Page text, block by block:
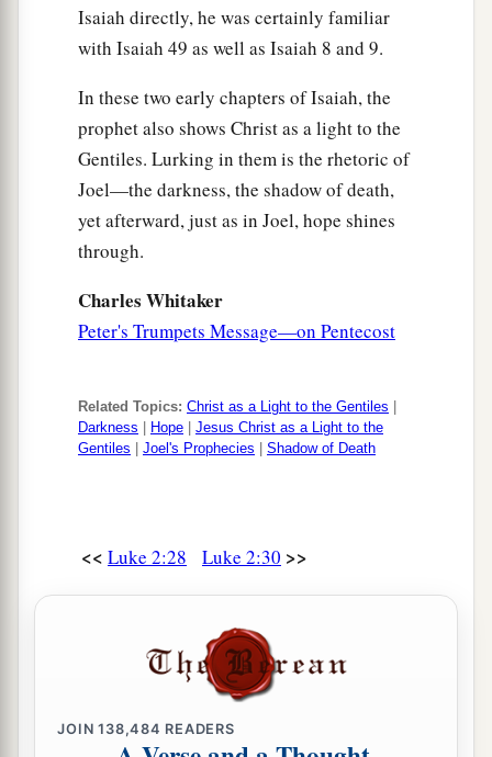
and this woman 1 of about eighty-
but served God with fastings and prayersanight
and day. ‡
And coming in that instant she gave thanks to
the Lord, and spoke of Him to all those who
looked for redemption in Jerusalem.
The Family Returns to Nazareth
So when they had performed all things
Galilee, to theirowncity, Nazareth.
aAnd the Child grew and became strong
His parents went toaJerusalem
the Feast of the Passover. ‡
up to Jerusalem according to the
custom of the
Isaiah directly, he was certainly familiar
with Isaiah 49 as well as Isaiah 8 and 9.
In these two early chapters of Isaiah, the
prophet also shows Christ as a light to the
Gentiles. Lurking in them is the rhetoric of
Joel—the darkness, the shadow of death,
yet afterward, just as in Joel, hope shines
through.
Charles Whitaker
Peter's Trumpets Message—on Pentecost
Related Topics: Christ as a Light to the Gentiles
Darkness
Hope
Jesus Christ as a Light to the
Gentiles
Joel's Prophecies Shadow of Death
<< Luke 2:28 Luke 2:30 >>
JOIN138,484 READERS